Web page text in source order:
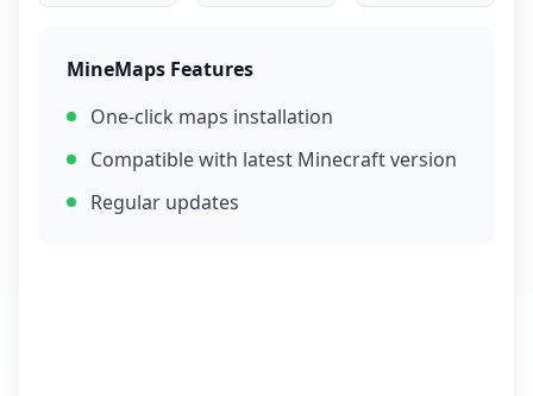
MineMaps Features
One-click maps installation
Compatible with latest Minecraft version
Regular updates